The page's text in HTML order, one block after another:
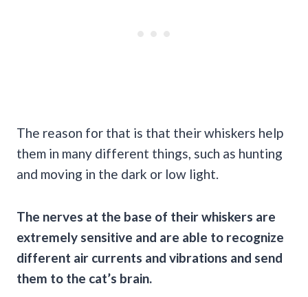
The reason for that is that their whiskers help
them in many different things, such as hunting
and moving in the dark or low light.
The nerves at the base of their whiskers are
extremely sensitive and are able to recognize
different air currents and vibrations and send
them to the cat’s brain.